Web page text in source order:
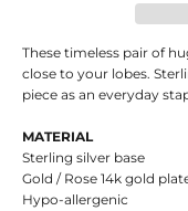
These timeless pair of
close to your lobes.
piece as an everyday
MATERIAL
Sterling silver base
Gold / Rose 14k gold
Hypo-allergenic